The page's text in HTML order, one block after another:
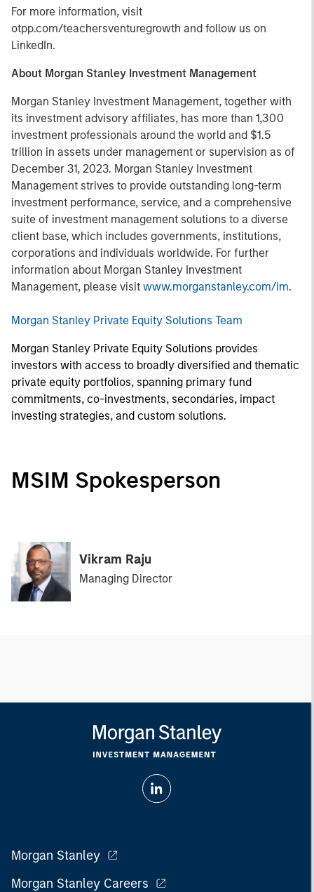
For more information, visit
otpp.com/teachersventuregrowth and follow us on
LinkedIn.
About Morgan Stanley Investment Management
Morgan Stanley Investment Management, together with
its investment advisory affiliates, has more than 1,300
investment professionals around the world and $1.5
trillion in assets under management or supervision as of
December 31, 2023. Morgan Stanley Investment
Management strives to provide outstanding long-term
investment performance, service, and a comprehensive
suite of investment management solutions to a diverse
client base, which includes governments, institutions,
corporations and individuals worldwide. For further
information about Morgan Stanley Investment
Management, please visit www.morganstanley.com/im.
Morgan Stanley Private Equity Solutions Team
Morgan Stanley Private Equity Solutions provides
investors with access to broadly diversified and thematic
private equity portfolios, spanning primary fund
commitments, co-investments, secondaries, impact
investing strategies, and custom solutions.
MSIM Spokesperson
Vikram Raju
Managing Director
Morgan Stanley
Morgan Stanley Careers